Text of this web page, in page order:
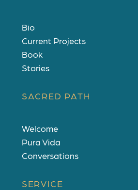
Bio
Current Projects
Book
Stories
SACRED PATH
Welcome
Pura Vida
Conversations
SERVICE